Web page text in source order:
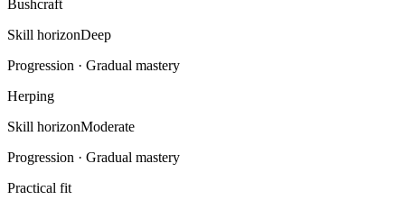
Bushcraft
Skill horizonDeep
Progression · Gradual mastery
Herping
Skill horizonModerate
Progression · Gradual mastery
Practical fit